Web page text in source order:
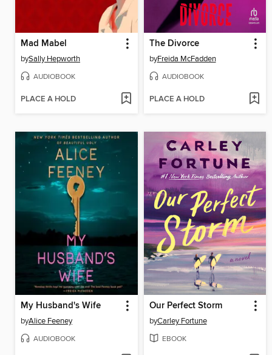
Mad Mabel
bySally Hepworth
AUDIOBOOK
PLACE A HOLD
The Divorce
byFreida McFadden
AUDIOBOOK
PLACE A HOLD
My Husband's Wife
byAlice Feeney
AUDIOBOOK
Our Perfect Storm
byCarley Fortune
EBOOK